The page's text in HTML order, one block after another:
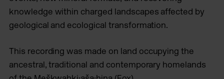
knowledge within charged landscapes affected by
geological and ecological transformation.
This recording was made on land occupying the
ancestral, traditional and contemporary homelands